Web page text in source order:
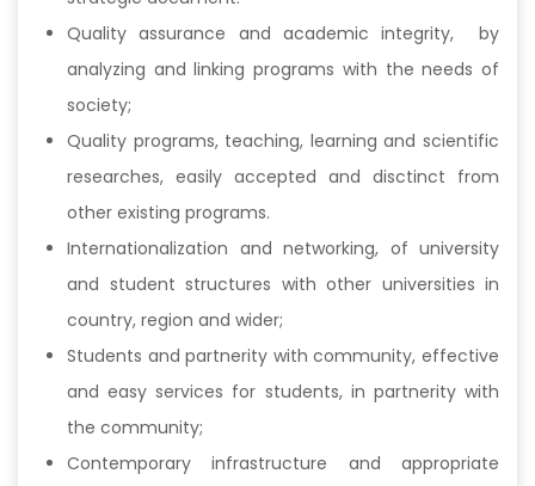
Quality assurance and academic integrity, by
analyzing and linking programs with the needs of
society;
Quality programs, teaching, learning and scientific
researches, easily accepted and disctinct from
other existing programs.
Internationalization and networking, of university
and student structures with other universities in
country, region and wider;
Students and partnerity with community, effective
and easy services for students, in partnerity with
the community;
Contemporary infrastructure and appropriate